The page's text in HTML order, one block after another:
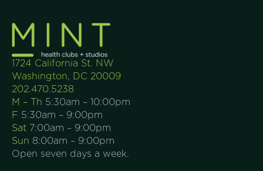
1724 California St. NW
Washington, DC 20009
202.470.5238
M – Th 5:30am – 10:00pm
F 5:30am – 9:00pm
Sat 7:00am – 9:00pm
Sun 8:00am – 9:00pm
Open seven days a week.